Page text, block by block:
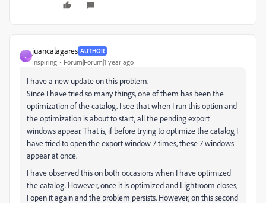
J
juancalagares AUTHOR
Inspiring Forum|Forum|1 year ago
I have a new update on this problem.
Since I have tried so many things, one of them has been the
optimization of the catalog. I see that when I run this option and
the optimization is about to start, all the pending export
windows appear. That is, if before trying to optimize the catalog I
have tried to open the export window 7 times, these 7 windows
appear at once.
I have observed this on both occasions when I have optimized
the catalog. However, once it is optimized and Lightroom closes,
I open it again and the problem persists. However, on this second